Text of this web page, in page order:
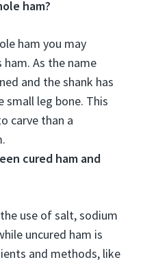
ham?
ham you may
ham. As the name
and the shank has
small leg bone. This
carve than a
cured ham and
use of salt, sodium
uncured ham is
and methods, like